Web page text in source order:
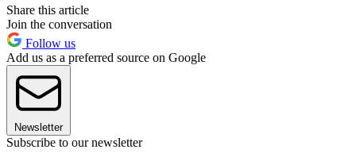
Share this article
Join the conversation
Follow us
Add us as a preferred source on Google
Newsletter
Subscribe to our newsletter